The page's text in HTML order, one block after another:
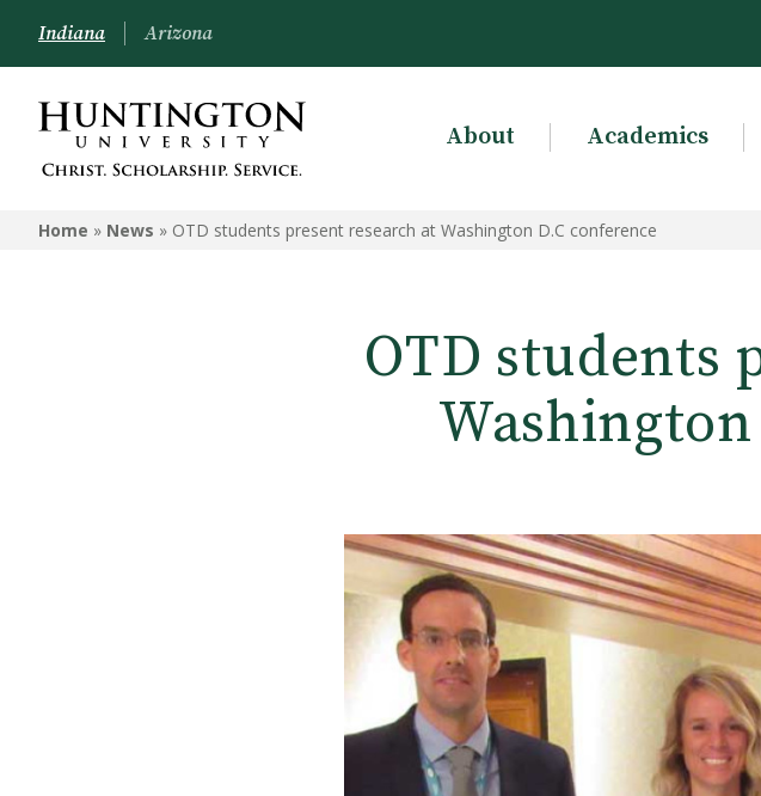
Indiana Arizona
About Academics
Home » News » OTD students present research at Washington D.C conference
OTD students